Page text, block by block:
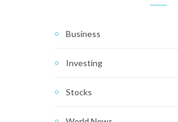
Business
Investing
Stocks